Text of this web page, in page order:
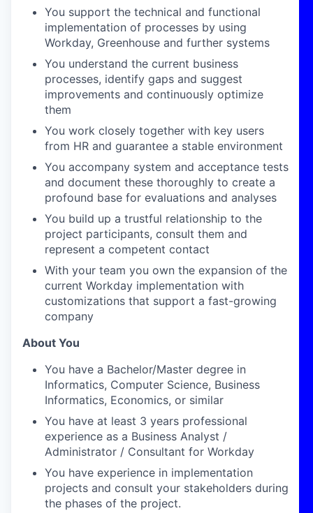
You support the technical and functional
implementation of processes by using
Workday, Greenhouse and further systems
You understand the current business
processes, identify gaps and suggest
improvements and continuously optimize
them
You work closely together with key users
from HR and guarantee a stable environment
You accompany system and acceptance tests
and document these thoroughly to create a
profound base for evaluations and analyses
You build up a trustful relationship to the
project participants, consult them and
represent a competent contact
With your team you own the expansion of the
current Workday implementation with
customizations that support a fast-growing
company
About You
You have a Bachelor/Master degree in
Informatics, Computer Science, Business
Informatics, Economics, or similar
You have at least 3 years professional
experience as a Business Analyst /
Administrator / Consultant for Workday
You have experience in implementation
projects and consult your stakeholders during
the phases of the project.